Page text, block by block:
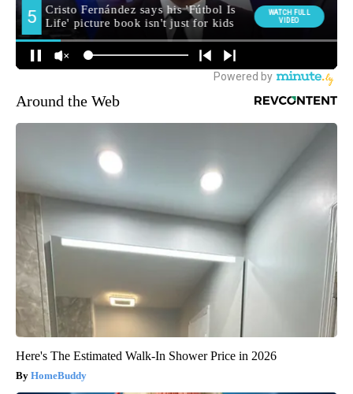
Around the Web
Here's The Estimated Walk-In Shower Price in 2026
HomeBuddy